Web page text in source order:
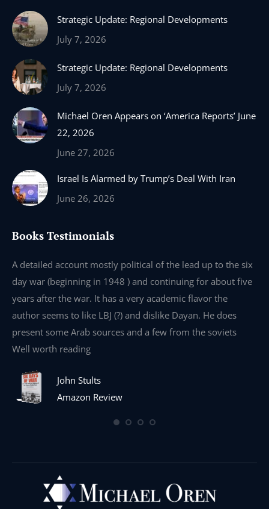
opens
in
window
opens
in
window
opens
in
window
opens
in
window
Strategic Update: Regional Developments
July 7, 2026
Strategic Update: Regional Developments
July 7, 2026
Michael Oren Appears on ‘America Reports’ June
22, 2026
June 27, 2026
Israel Is Alarmed by Trump’s Deal With Iran
June 26, 2026
Books Testimonials
A detailed account mostly political of the lead up to the six
day war (beginning in 1948 ) and continuing for about five
years after the war. It has a very academic flavor the
author seems to like LBJ (?) and dislike Dayan. He does
present some Arab sources and a few from the soviets
Well worth reading
John Stults
Amazon Review